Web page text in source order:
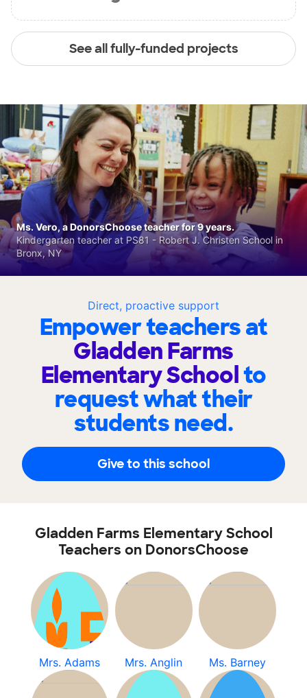
See all fully-funded projects
Direct, proactive support
Empower teachers at
Gladden Farms
Elementary Schoolto
request what their
students need.
Give to this school
Ms. Vero, a DonorsChoose teacher for 9 years.
Kindergarten teacher at PS81 - Robert J. Christen School in
Bronx, NY
Gladden Farms Elementary School
Teachers on DonorsChoose
Mrs. Adams Mrs. Anglin Ms. Barney